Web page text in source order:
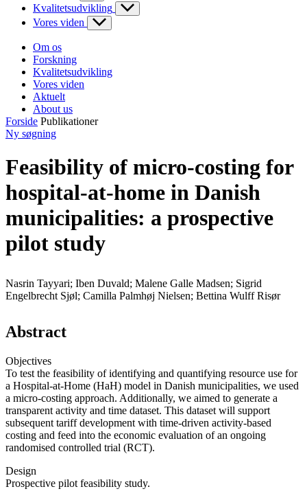
Kvalitetsudvikling
Vores viden
Om os
Forskning
Kvalitetsudvikling
Vores viden
Aktuelt
About us
Forside Publikationer
Ny søgning
Feasibility of micro-costing for
hospital-at-home in Danish
municipalities: a prospective
pilot study
Nasrin Tayyari; Iben Duvald; Malene Galle Madsen; Sigrid
Engelbrecht Sjøl; Camilla Palmhøj Nielsen; Bettina Wulff Risør
Abstract
Objectives
To test the feasibility of identifying and quantifying resource use for
a Hospital-at-Home (HaH) model in Danish municipalities, we used
a micro-costing approach. Additionally, we aimed to generate a
transparent activity and time dataset. This dataset will support
subsequent tariff development with time-driven activity-based
costing and feed into the economic evaluation of an ongoing
randomised controlled trial (RCT).
Design
Prospective pilot feasibility study.